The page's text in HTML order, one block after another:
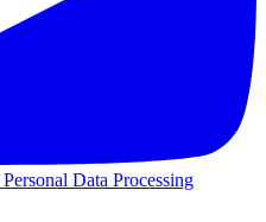
Personal Data Processing